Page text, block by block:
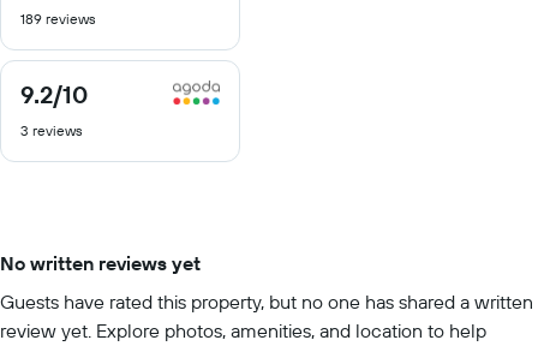
of
189 reviews
9.2/10
9.2
of
3 reviews
No written reviews yet
Guests have rated this property, but no one has shared a written
review yet. Explore photos, amenities, and location to help